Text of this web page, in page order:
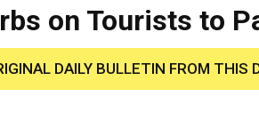
on Tourists to
DAILY BULLETIN FROM THIS